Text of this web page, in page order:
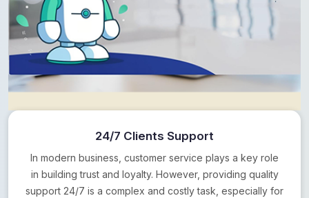
24/7 Clients Support
In modern business, customer service plays a key role
in building trust and loyalty. However, providing quality
support 24/7 is a complex and costly task, especially for